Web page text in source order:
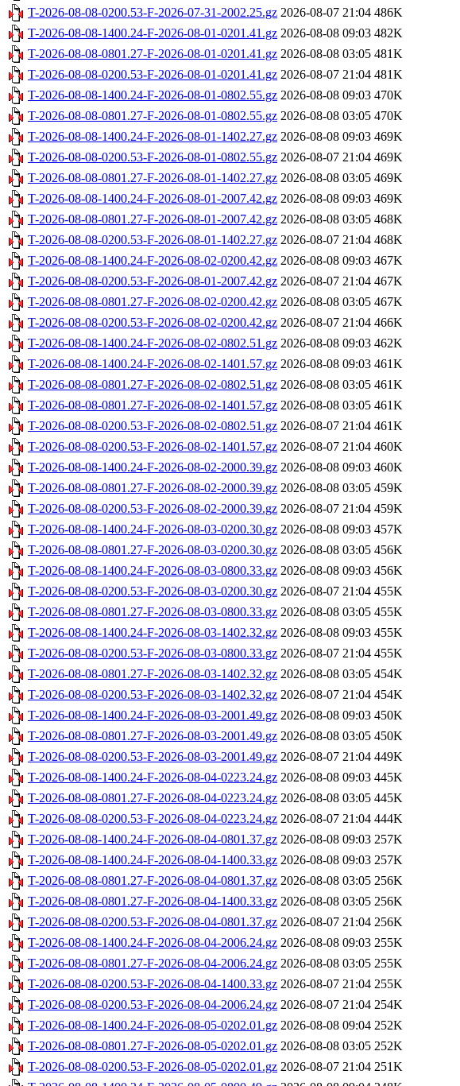
T-2026-08-08-0200.53-F-2026-07-31-2002.25.gz 2026-08-07 21:04 486K
T-2026-08-08-1400.24-F-2026-08-01-0201.41.gz 2026-08-08 09:03 482K
T-2026-08-08-0801.27-F-2026-08-01-0201.41.gz 2026-08-08 03:05 481K
T-2026-08-08-0200.53-F-2026-08-01-0201.41.gz 2026-08-07 21:04 481K
T-2026-08-08-1400.24-F-2026-08-01-0802.55.gz 2026-08-08 09:03 470K
T-2026-08-08-0801.27-F-2026-08-01-0802.55.gz 2026-08-08 03:05 470K
T-2026-08-08-1400.24-F-2026-08-01-1402.27.gz 2026-08-08 09:03 469K
T-2026-08-08-0200.53-F-2026-08-01-0802.55.gz 2026-08-07 21:04 469K
T-2026-08-08-0801.27-F-2026-08-01-1402.27.gz 2026-08-08 03:05 469K
T-2026-08-08-1400.24-F-2026-08-01-2007.42.gz 2026-08-08 09:03 469K
T-2026-08-08-0801.27-F-2026-08-01-2007.42.gz 2026-08-08 03:05 468K
T-2026-08-08-0200.53-F-2026-08-01-1402.27.gz 2026-08-07 21:04 468K
T-2026-08-08-1400.24-F-2026-08-02-0200.42.gz 2026-08-08 09:03 467K
T-2026-08-08-0200.53-F-2026-08-01-2007.42.gz 2026-08-07 21:04 467K
T-2026-08-08-0801.27-F-2026-08-02-0200.42.gz 2026-08-08 03:05 467K
T-2026-08-08-0200.53-F-2026-08-02-0200.42.gz 2026-08-07 21:04 466K
T-2026-08-08-1400.24-F-2026-08-02-0802.51.gz 2026-08-08 09:03 462K
T-2026-08-08-1400.24-F-2026-08-02-1401.57.gz 2026-08-08 09:03 461K
T-2026-08-08-0801.27-F-2026-08-02-0802.51.gz 2026-08-08 03:05 461K
T-2026-08-08-0801.27-F-2026-08-02-1401.57.gz 2026-08-08 03:05 461K
T-2026-08-08-0200.53-F-2026-08-02-0802.51.gz 2026-08-07 21:04 461K
T-2026-08-08-0200.53-F-2026-08-02-1401.57.gz 2026-08-07 21:04 460K
T-2026-08-08-1400.24-F-2026-08-02-2000.39.gz 2026-08-08 09:03 460K
T-2026-08-08-0801.27-F-2026-08-02-2000.39.gz 2026-08-08 03:05 459K
T-2026-08-08-0200.53-F-2026-08-02-2000.39.gz 2026-08-07 21:04 459K
T-2026-08-08-1400.24-F-2026-08-03-0200.30.gz 2026-08-08 09:03 457K
T-2026-08-08-0801.27-F-2026-08-03-0200.30.gz 2026-08-08 03:05 456K
T-2026-08-08-1400.24-F-2026-08-03-0800.33.gz 2026-08-08 09:03 456K
T-2026-08-08-0200.53-F-2026-08-03-0200.30.gz 2026-08-07 21:04 455K
T-2026-08-08-0801.27-F-2026-08-03-0800.33.gz 2026-08-08 03:05 455K
T-2026-08-08-1400.24-F-2026-08-03-1402.32.gz 2026-08-08 09:03 455K
T-2026-08-08-0200.53-F-2026-08-03-0800.33.gz 2026-08-07 21:04 455K
T-2026-08-08-0801.27-F-2026-08-03-1402.32.gz 2026-08-08 03:05 454K
T-2026-08-08-0200.53-F-2026-08-03-1402.32.gz 2026-08-07 21:04 454K
T-2026-08-08-1400.24-F-2026-08-03-2001.49.gz 2026-08-08 09:03 450K
T-2026-08-08-0801.27-F-2026-08-03-2001.49.gz 2026-08-08 03:05 450K
T-2026-08-08-0200.53-F-2026-08-03-2001.49.gz 2026-08-07 21:04 449K
T-2026-08-08-1400.24-F-2026-08-04-0223.24.gz 2026-08-08 09:03 445K
T-2026-08-08-0801.27-F-2026-08-04-0223.24.gz 2026-08-08 03:05 445K
T-2026-08-08-0200.53-F-2026-08-04-0223.24.gz 2026-08-07 21:04 444K
T-2026-08-08-1400.24-F-2026-08-04-0801.37.gz 2026-08-08 09:03 257K
T-2026-08-08-1400.24-F-2026-08-04-1400.33.gz 2026-08-08 09:03 257K
T-2026-08-08-0801.27-F-2026-08-04-0801.37.gz 2026-08-08 03:05 256K
T-2026-08-08-0801.27-F-2026-08-04-1400.33.gz 2026-08-08 03:05 256K
T-2026-08-08-0200.53-F-2026-08-04-0801.37.gz 2026-08-07 21:04 256K
T-2026-08-08-1400.24-F-2026-08-04-2006.24.gz 2026-08-08 09:03 255K
T-2026-08-08-0801.27-F-2026-08-04-2006.24.gz 2026-08-08 03:05 255K
T-2026-08-08-0200.53-F-2026-08-04-1400.33.gz 2026-08-07 21:04 255K
T-2026-08-08-0200.53-F-2026-08-04-2006.24.gz 2026-08-07 21:04 254K
T-2026-08-08-1400.24-F-2026-08-05-0202.01.gz 2026-08-08 09:04 252K
T-2026-08-08-0801.27-F-2026-08-05-0202.01.gz 2026-08-08 03:05 252K
T-2026-08-08-0200.53-F-2026-08-05-0202.01.gz 2026-08-07 21:04 251K